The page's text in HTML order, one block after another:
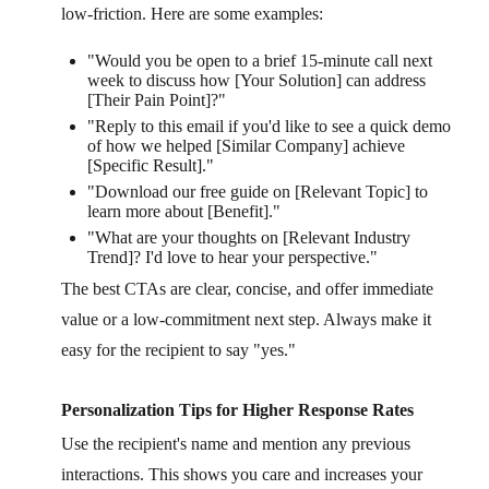
low-friction. Here are some examples:
"Would you be open to a brief 15-minute call next
week to discuss how [Your Solution] can address
[Their Pain Point]?"
"Reply to this email if you'd like to see a quick demo
of how we helped [Similar Company] achieve
[Specific Result]."
"Download our free guide on [Relevant Topic] to
learn more about [Benefit]."
"What are your thoughts on [Relevant Industry
Trend]? I'd love to hear your perspective."
The best CTAs are clear, concise, and offer immediate
value or a low-commitment next step. Always make it
easy for the recipient to say "yes."
Personalization Tips for Higher Response Rates
Use the recipient's name and mention any previous
interactions. This shows you care and increases your